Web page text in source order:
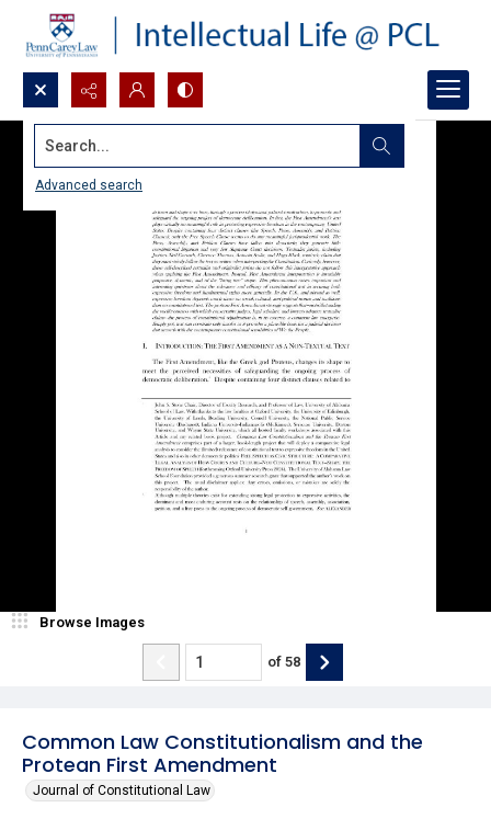
Search...
Advanced search
Common Law Constitutionalism and the
Protean First Amendment
Journal of Constitutional Law
Browse Images
of 58